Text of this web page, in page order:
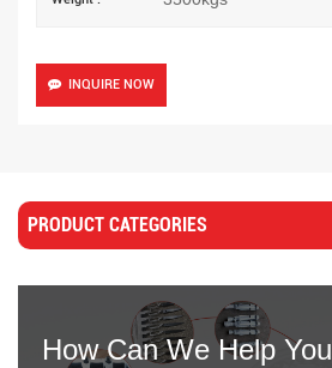
INQUIRE NOW
PRODUCT CATEGORIES
How Can We Help You